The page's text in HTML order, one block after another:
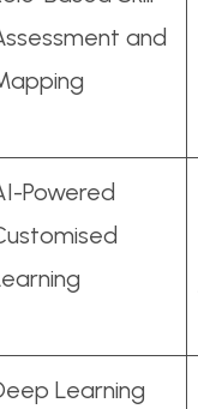
and
Powered
Learning